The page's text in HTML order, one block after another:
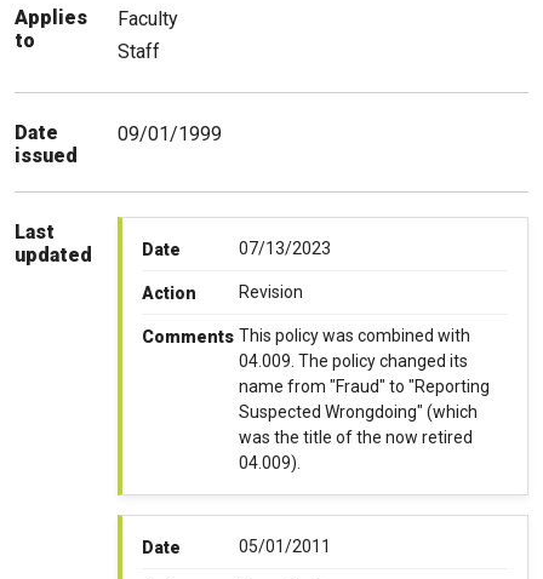
Applies
to
Faculty
Staff
Date
issued
09/01/1999
Last
updated
Date 07/13/2023
Action Revision
Comments This policy was combined with
04.009. The policy changed its
name from "Fraud" to "Reporting
Suspected Wrongdoing" (which
was the title of the now retired
04.009).
Date 05/01/2011